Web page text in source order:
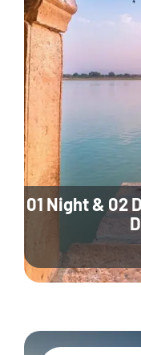
01 Night & 02